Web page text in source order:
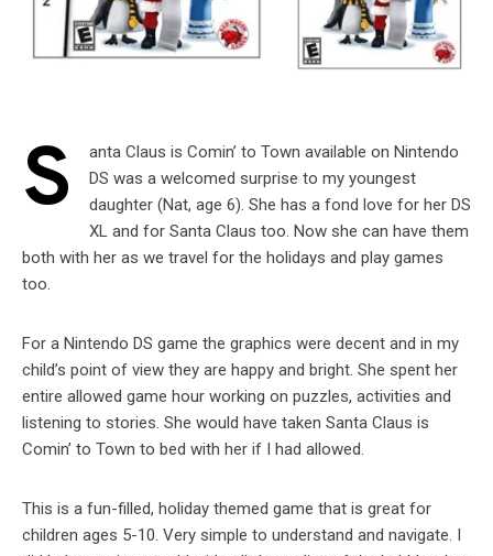
S
anta Claus is Comin’ to Town available on Nintendo
DS was a welcomed surprise to my youngest
daughter (Nat, age 6). She has a fond love for her DS
XL and for Santa Claus too. Now she can have them
both with her as we travel for the holidays and play games
too.
For a Nintendo DS game the graphics were decent and in my
child’s point of view they are happy and bright. She spent her
entire allowed game hour working on puzzles, activities and
listening to stories. She would have taken Santa Claus is
Comin’ to Town to bed with her if I had allowed.
This is a fun-filled, holiday themed game that is great for
children ages 5-10. Very simple to understand and navigate. I